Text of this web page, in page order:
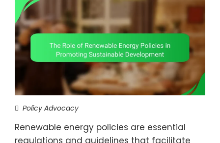
Policy Advocacy
Renewable energy policies are essential
regulations and guidelines that facilitate